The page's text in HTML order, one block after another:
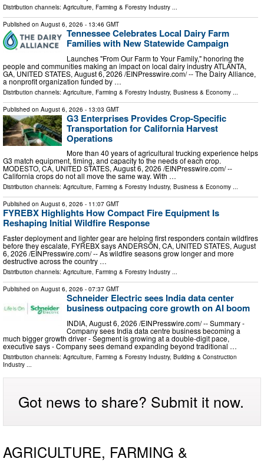
Distribution channels: Agriculture, Farming & Forestry Industry ...
Published on August 6, 2026 - 13:46 GMT
Tennessee Celebrates Local Dairy Farm
Families with New Statewide Campaign
Launches "From Our Farm to Your Family," honoring the
people and communities making an impact on local dairy industry ATLANTA,
GA, UNITED STATES, August 6, 2026 /⁨EINPresswire.com⁩/ -- The Dairy Alliance,
a nonprofit organization funded by …
Distribution channels: Agriculture, Farming & Forestry Industry, Business & Economy
Published on August 6, 2026 - 13:03 GMT
G3 Enterprises Provides Crop-Specific
Transportation for California Harvest
Operations
More than 40 years of agricultural trucking experience helps
G3 match equipment, timing, and capacity to the needs of each crop.
MODESTO, CA, UNITED STATES, August 6, 2026 /⁨EINPresswire.com⁩/ --
California crops do not all move the same way. With …
Distribution channels: Agriculture, Farming & Forestry Industry, Business & Economy ...
Published on August 6, 2026 - 11:07 GMT
FYREBX Highlights How Compact Fire Equipment Is
Reshaping Initial Wildfire Response
Faster deployment and lighter gear are helping first responders contain wildfires
before they escalate, FYREBX says ANDERSON, CA, UNITED STATES, August
6, 2026 /⁨EINPresswire.com⁩/ -- As wildfire seasons grow longer and more
destructive across the country …
Distribution channels: Agriculture, Farming & Forestry Industry ...
Published on August 6, 2026 - 07:37 GMT
Schneider Electric sees India data center
business outpacing core growth on AI boom
INDIA, August 6, 2026 /⁨EINPresswire.com⁩/ -- Summary -
Company sees India data centre business becoming a
much bigger growth driver - Segment is growing at a double-digit pace,
executive says - Company sees demand expanding beyond traditional …
Distribution channels: Agriculture, Farming & Forestry Industry, Building & Construction
Industry
Got news to share? Submit it now.
AGRICULTURE, FARMING &